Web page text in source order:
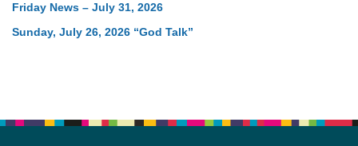
Friday News – July 31, 2026
Sunday, July 26, 2026 “God Talk”